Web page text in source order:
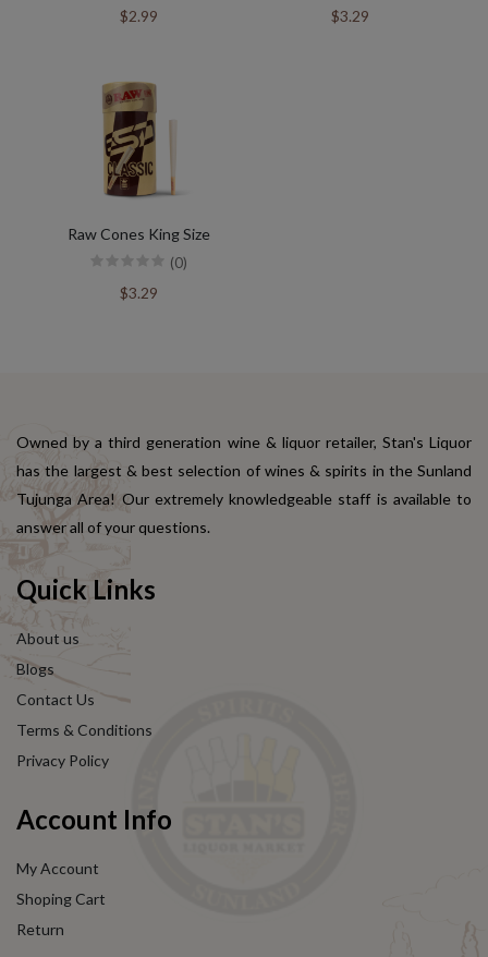
$2.99 $3.29
Raw Cones King Size
(0)
$3.29
Owned by a third generation wine & liquor retailer, Stan's Liquor
has the largest & best selection of wines & spirits in the Sunland
Tujunga Area! Our extremely knowledgeable staff is available to
answer all of your questions.
Quick Links
About us
Blogs
Contact Us
Terms & Conditions
Privacy Policy
Account Info
My Account
Shoping Cart
Return